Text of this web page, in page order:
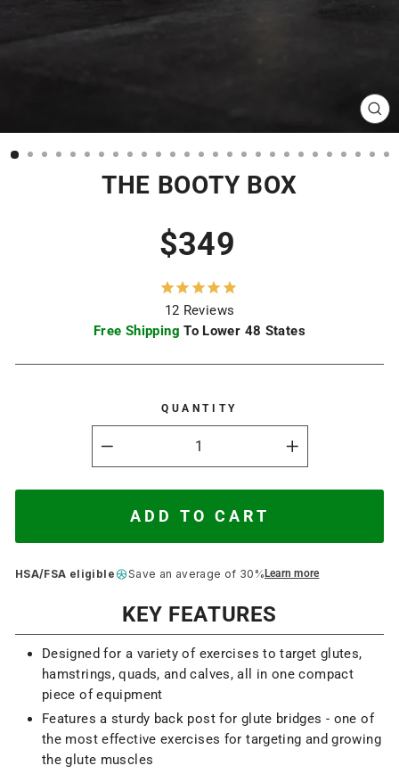
THE BOOTY BOX
$349
12 Reviews
Free Shipping To Lower 48 States
QUANTITY
ADD TO CART
HSA/FSA eligible Save an average of 30% Learn more
KEY FEATURES
Designed for a variety of exercises to target glutes,
hamstrings, quads, and calves, all in one compact
piece of equipment
Features a sturdy back post for glute bridges - one of
the most effective exercises for targeting and growing
the glute muscles